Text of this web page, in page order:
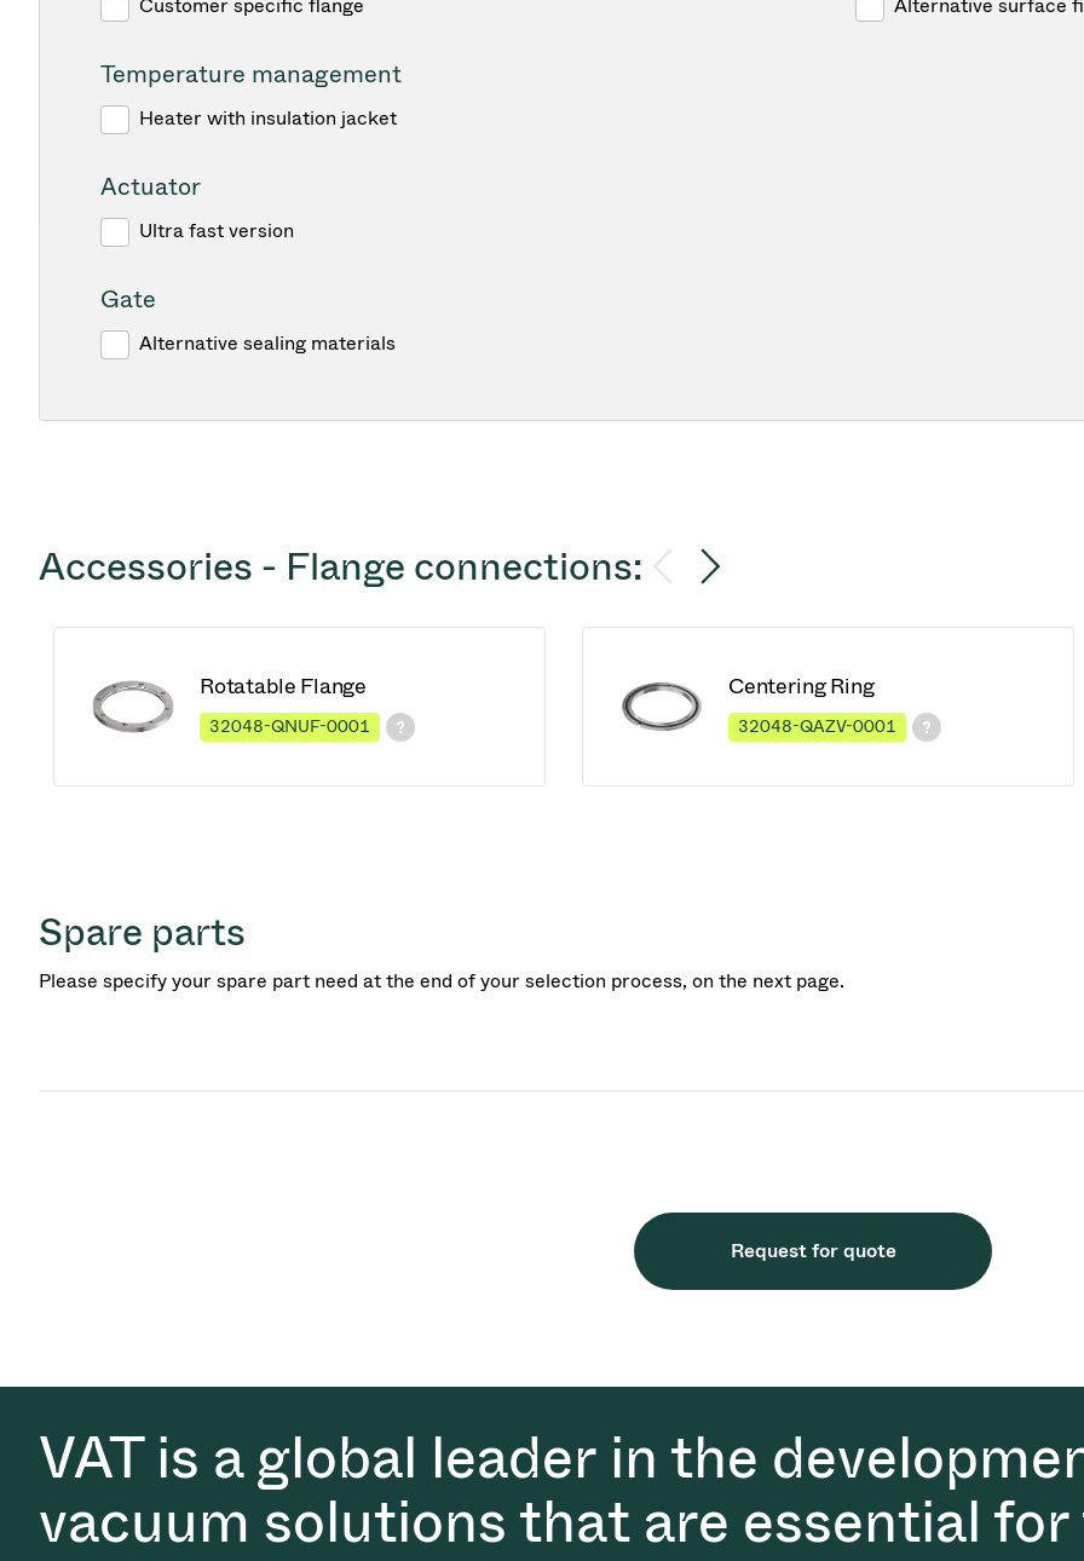
Customer specific flange Alternative surface
Temperature management
Heater with insulation jacket
Actuator
Ultra fast version
Gate
Alternative sealing materials
Accessories - Flange connections:
Rotatable Flange
32048-QNUF-0001
Centering Ring
32048-QAZV-0001
Spare parts
Please specify your spare part need at the end of your selection process, on the next page.
Request for quote
VAT is a global leader in the
vacuum solutions that are essential for